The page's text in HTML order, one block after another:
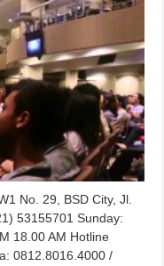
No. 29, BSD City, Jl.
53155701 Sunday:
18.00 AM Hotline
0812.8016.4000 /